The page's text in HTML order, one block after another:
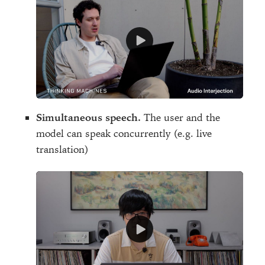
Simultaneous speech. The user and the
model can speak concurrently (e.g. live
translation)